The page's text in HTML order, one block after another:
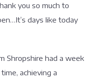
you so much to
days like today
Shropshire had a week
achieving a